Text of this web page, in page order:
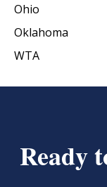
Ohio
Oklahoma
WTA
Ready